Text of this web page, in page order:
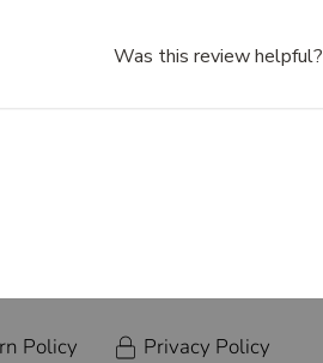
Was this review helpful?
Policy Privacy Policy